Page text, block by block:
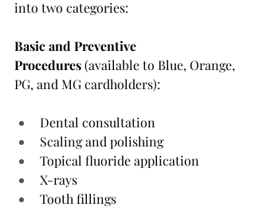
into two categories:
Basic and Preventive
Procedures (available to Blue, Orange,
PG, and MG cardholders):
Dental consultation
Scaling and polishing
Topical fluoride application
X-rays
Tooth fillings